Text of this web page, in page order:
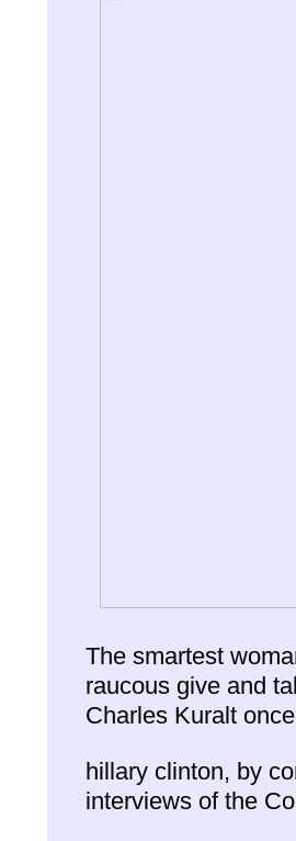
The smartest
raucous give and
Charles Kuralt
hillary clinton, by
interviews of the